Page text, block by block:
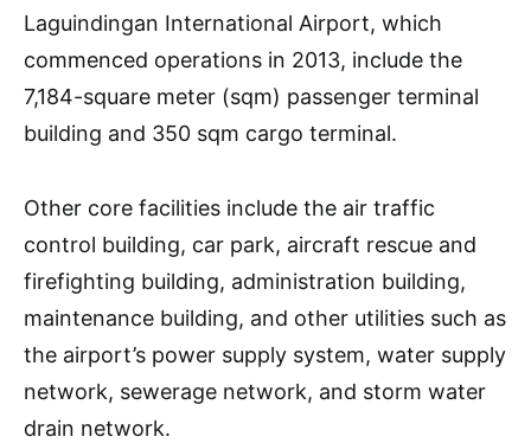
Laguindingan International Airport, which
commenced operations in 2013, include the
7,184-square meter (sqm) passenger terminal
building and 350 sqm cargo terminal.
Other core facilities include the air traffic
control building, car park, aircraft rescue and
firefighting building, administration building,
maintenance building, and other utilities such as
the airport’s power supply system, water supply
network, sewerage network, and storm water
drain network.